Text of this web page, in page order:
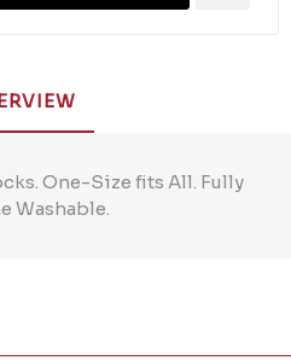
One-Size fits All. Fully
Washable.